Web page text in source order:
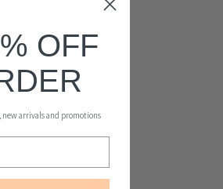
OFF
arrivals and promotions